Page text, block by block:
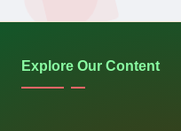
Explore Our Content